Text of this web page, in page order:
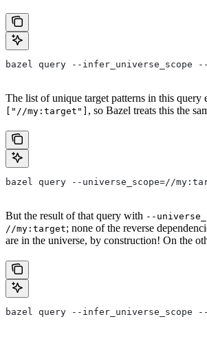
bazel query --infer_universe_scope
The list of unique target patterns in this query
["//my:target"] , so Bazel treats this the
bazel query --universe_scope=//
But the result of that query with --
//my:target; none of the reverse
are in the universe, by construction! On the
bazel query --